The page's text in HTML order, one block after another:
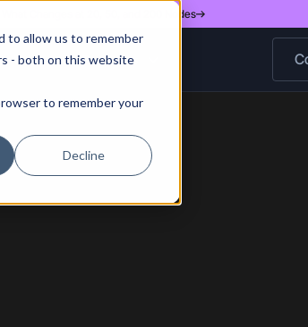
to allow us to remember
- both on this website
to remember your
Decline
Changes at 20, 50, and 200 Nodes
Pricing Resources